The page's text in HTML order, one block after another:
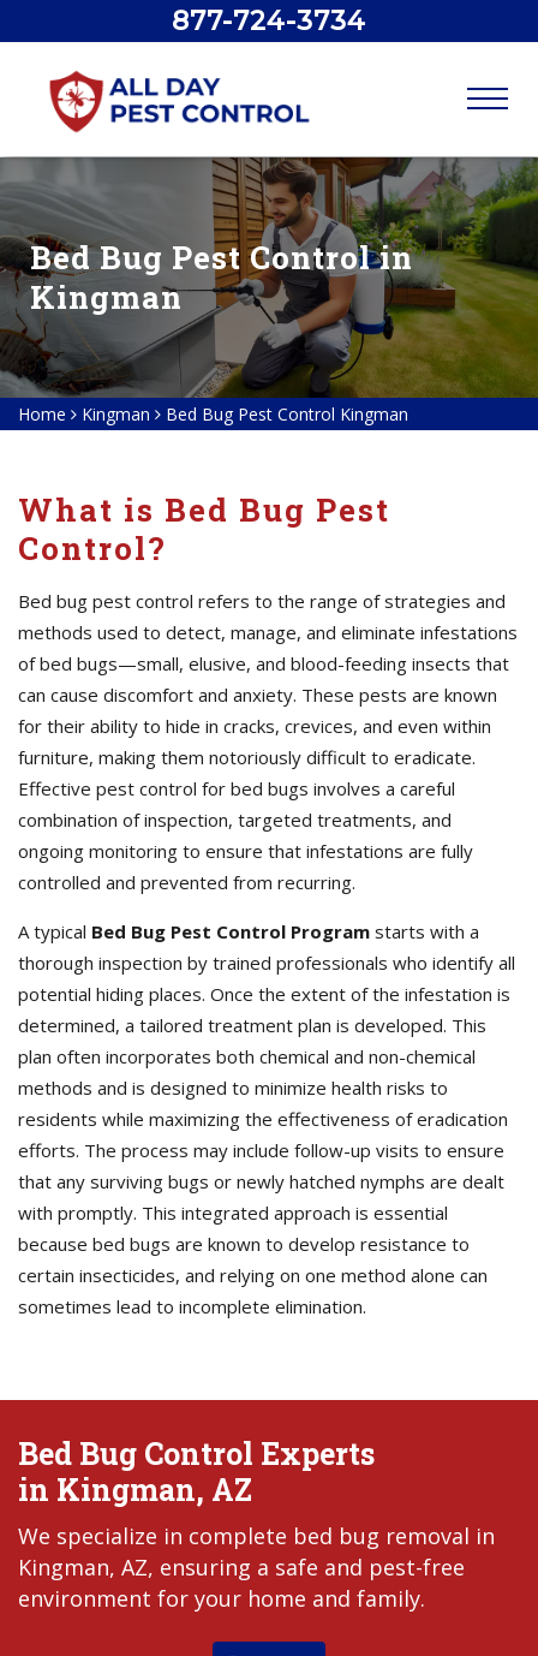
877-724-3734
Bed Bug Pest Control in
Kingman
Home Kingman Bed Bug Pest Control Kingman
What is Bed Bug Pest
Control?
Bed bug pest control refers to the range of strategies and
methods used to detect, manage, and eliminate infestations
of bed bugs—small, elusive, and blood-feeding insects that
can cause discomfort and anxiety. These pests are known
for their ability to hide in cracks, crevices, and even within
furniture, making them notoriously difficult to eradicate.
Effective pest control for bed bugs involves a careful
combination of inspection, targeted treatments, and
ongoing monitoring to ensure that infestations are fully
controlled and prevented from recurring.
A typical Bed Bug Pest Control Program starts with a
thorough inspection by trained professionals who identify all
potential hiding places. Once the extent of the infestation is
determined, a tailored treatment plan is developed. This
plan often incorporates both chemical and non-chemical
methods and is designed to minimize health risks to
residents while maximizing the effectiveness of eradication
efforts. The process may include follow-up visits to ensure
that any surviving bugs or newly hatched nymphs are dealt
with promptly. This integrated approach is essential
because bed bugs are known to develop resistance to
certain insecticides, and relying on one method alone can
sometimes lead to incomplete elimination.
Bed Bug Control Experts
in Kingman, AZ
We specialize in complete bed bug removal in
Kingman, AZ, ensuring a safe and pest-free
environment for your home and family.